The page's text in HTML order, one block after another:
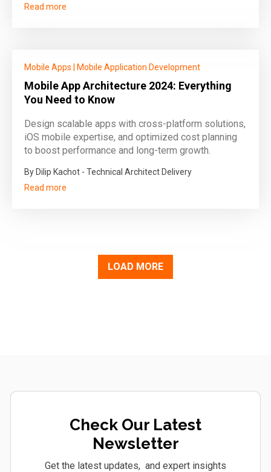
Read more
Mobile Apps Mobile Application Development
Mobile App Architecture 2024: Everything
You Need to Know
Design scalable apps with cross-platform solutions,
iOS mobile expertise, and optimized cost planning
to boost performance and long-term growth.
By Dilip Kachot - Technical Architect Delivery
Read more
LOAD MORE
Check Our Latest
Newsletter
Get the latest updates, and expert insights